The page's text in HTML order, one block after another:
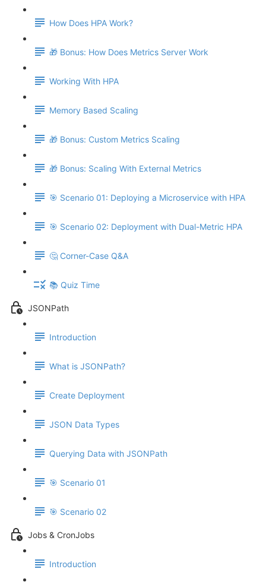
How Does HPA Work?
🎁 Bonus: How Does Metrics Server Work
Working With HPA
Memory Based Scaling
🎁 Bonus: Custom Metrics Scaling
🎁 Bonus: Scaling With External Metrics
🎯 Scenario 01: Deploying a Microservice with HPA
🎯 Scenario 02: Deployment with Dual-Metric HPA
🤔 Corner-Case Q&A
📚 Quiz Time
JSONPath
Introduction
What is JSONPath?
Create Deployment
JSON Data Types
Querying Data with JSONPath
🎯 Scenario 01
🎯 Scenario 02
Jobs & CronJobs
Introduction